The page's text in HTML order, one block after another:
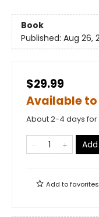
Book
Published: Aug 26,
$29.99
Available
About 2-4 days
Add tofavorites